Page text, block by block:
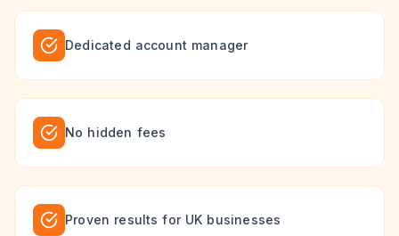
Dedicated account manager
No hidden fees
Proven results for UK businesses